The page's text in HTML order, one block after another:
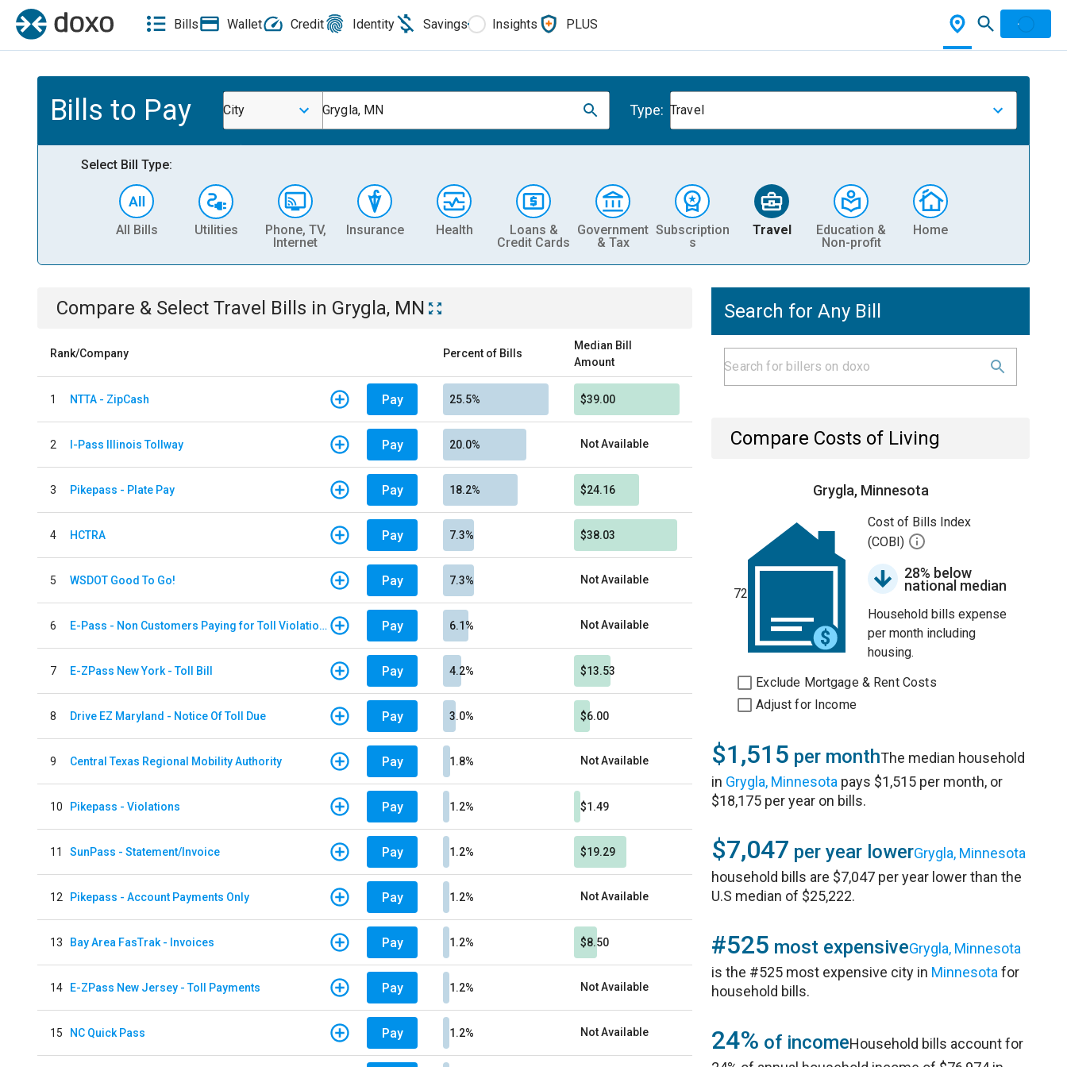
Bills Wallet Credit Identity Savings Insights PLUS
Bills to Pay City Grygla, MN Type: Travel
Select Bill Type:
All Bills Utilities
Phone, TV,
Internet
Insurance Health
Loans &
Credit Cards
Government
& Tax
Subscription
s
Travel
Education &
Non-profit
Home
Compare & Select Travel Bills in Grygla, MN
Rank/Company Percent of Bills
Median Bill
Amount
1 NTTA - ZipCash Pay 25.5% $39.00
2 I-Pass Illinois Tollway Pay 20.0% Not Available
3 Pikepass - Plate Pay Pay 18.2% $24.16
4 HCTRA Pay 7.3% $38.03
5 WSDOT Good To Go! Pay 7.3% Not Available
6 E-Pass - Non Customers Paying for Toll Violations Pay 6.1% Not Available
7 E-ZPass New York - Toll Bill Pay 4.2% $13.53
8 Drive EZ Maryland - Notice Of Toll Due Pay 3.0% $6.00
9 Central Texas Regional Mobility Authority Pay 1.8% Not Available
10 Pikepass - Violations Pay 1.2% $1.49
11 SunPass - Statement/Invoice Pay 1.2% $19.29
12 Pikepass - Account Payments Only Pay 1.2% Not Available
13 Bay Area FasTrak - Invoices Pay 1.2% $8.50
14 E-ZPass New Jersey - Toll Payments Pay 1.2% Not Available
15 NC Quick Pass Pay 1.2% Not Available
Search for Any Bill
Compare Costs of Living
Grygla, Minnesota
72
Cost of Bills Index
(COBI)
28% below
national median
Household bills expense
per month including
housing.
Exclude Mortgage & Rent Costs
Adjust for Income
$1,515 per monthThe median household
in Grygla, Minnesota pays $1,515 per month, or
$18,175 per year on bills.
$7,047 per year lowerGrygla, Minnesota
household bills are $7,047 per year lower than the
U.S median of $25,222.
#525 most expensiveGrygla, Minnesota
is the #525 most expensive city in Minnesota for
household bills.
24% of incomeHousehold bills account for